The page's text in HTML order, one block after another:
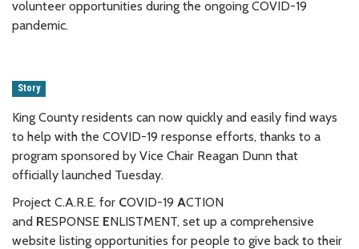
volunteer opportunities during the ongoing COVID-19
pandemic.
Story
King County residents can now quickly and easily find ways
to help with the COVID-19 response efforts, thanks to a
program sponsored by Vice Chair Reagan Dunn that
officially launched Tuesday.
Project C.A.R.E. for COVID-19 ACTION
and RESPONSE ENLISTMENT, set up a comprehensive
website listing opportunities for people to give back to their